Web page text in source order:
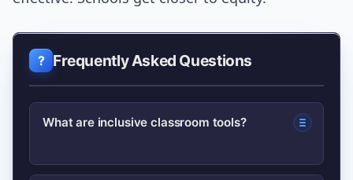
Frequently Asked Questions
What are inclusive classroom tools?